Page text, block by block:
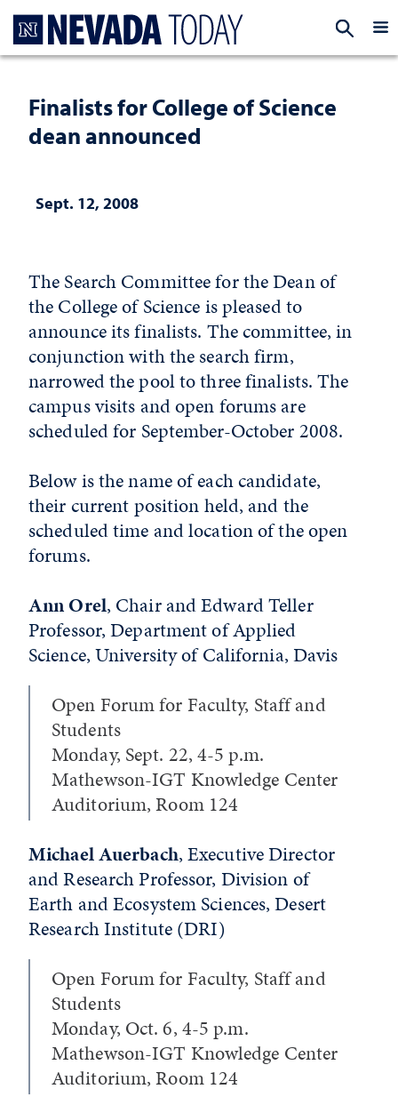
Finalists for College of Science
dean announced
Sept. 12, 2008
The Search Committee for the Dean of
the College of Science is pleased to
announce its finalists. The committee, in
conjunction with the search firm,
narrowed the pool to three finalists. The
campus visits and open forums are
scheduled for September-October 2008.
Below is the name of each candidate,
their current position held, and the
scheduled time and location of the open
forums.
Ann Orel, Chair and Edward Teller
Professor, Department of Applied
Science, University of California, Davis
Open Forum for Faculty, Staff and
Students
Monday, Sept. 22, 4-5 p.m.
Mathewson-IGT Knowledge Center
Auditorium, Room 124
Michael Auerbach, Executive Director
and Research Professor, Division of
Earth and Ecosystem Sciences, Desert
Research Institute (DRI)
Open Forum for Faculty, Staff and
Students
Monday, Oct. 6, 4-5 p.m.
Mathewson-IGT Knowledge Center
Auditorium, Room 124